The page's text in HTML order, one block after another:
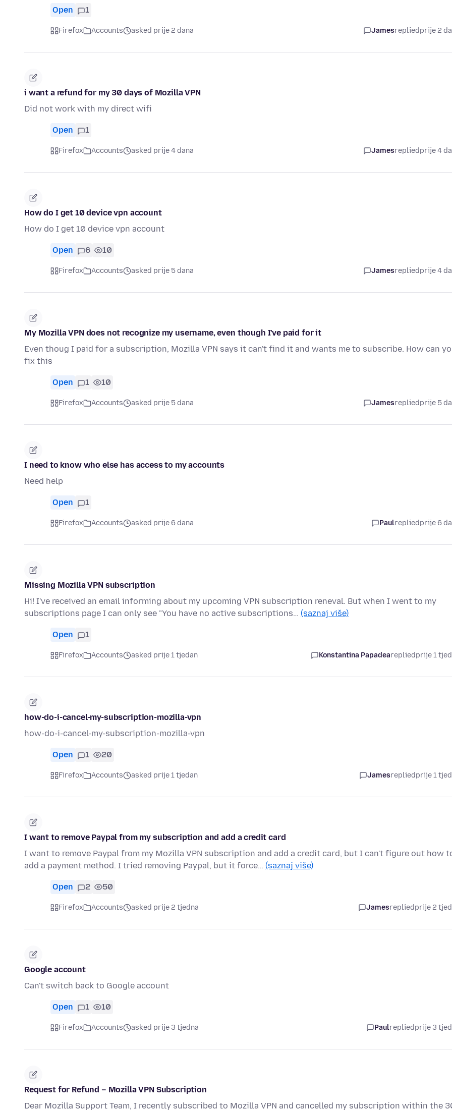
Open 1
Firefox Accounts asked prije 2 dana Jamesrepliedprije 2
i want a refund for my 30 days of Mozilla VPN
Did not work with my direct wifi
Open 1
Firefox Accounts asked prije 4 dana Jamesrepliedprije 4
How do I get 10 device vpn account
How do I get 10 device vpn account
Open 6 10
Firefox Accounts asked prije 5 dana Jamesrepliedprije 4
My Mozilla VPN does not recognize my username, even though I've paid for it
Even thoug I paid for a subscription, Mozilla VPN says it can't find it and wants me to subscribe. How can
fix this
Open 1 10
Firefox Accounts asked prije 5 dana Jamesrepliedprije 5
I need to know who else has access to my accounts
Need help
Open 1
Firefox Accounts asked prije 6 dana Paulrepliedprije 6
Missing Mozilla VPN subscription
Hi! I've received an email informing about my upcoming VPN subscription reneval. But when I went to my
subscriptions page I can only see "You have no active subscriptions… (saznaj više)
Open 1
Firefox Accounts asked prije 1 tjedan Konstantina Papadearepliedprije 1
how-do-i-cancel-my-subscription-mozilla-vpn
how-do-i-cancel-my-subscription-mozilla-vpn
Open 1 20
Firefox Accounts asked prije 1 tjedan Jamesrepliedprije 1
I want to remove Paypal from my subscription and add a credit card
I want to remove Paypal from my Mozilla VPN subscription and add a credit card, but I can't figure out how
add a payment method. I tried removing Paypal, but it force… (saznaj više)
Open 2 50
Firefox Accounts asked prije 2 tjedna Jamesrepliedprije 2
Google account
Can't switch back to Google account
Open 1 10
Firefox Accounts asked prije 3 tjedna Paulrepliedprije 3
Request for Refund – Mozilla VPN Subscription
Dear Mozilla Support Team, I recently subscribed to Mozilla VPN and cancelled my subscription within the